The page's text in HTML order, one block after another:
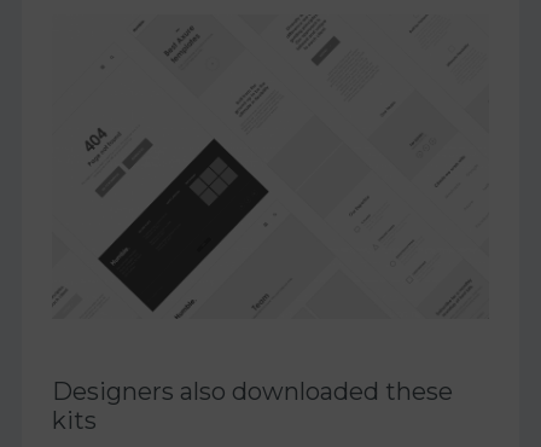
Designers also downloaded these
kits